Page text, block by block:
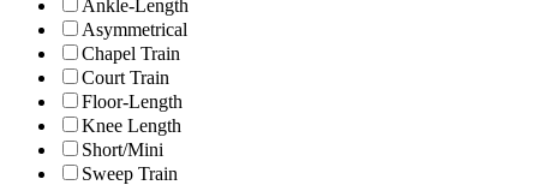
Ankle-Length
Asymmetrical
Chapel Train
Court Train
Floor-Length
Knee Length
Short/Mini
Sweep Train